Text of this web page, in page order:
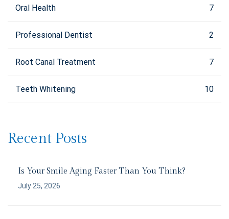
Oral Health 7
Professional Dentist 2
Root Canal Treatment 7
Teeth Whitening 10
Recent Posts
Is Your Smile Aging Faster Than You Think?
July 25, 2026